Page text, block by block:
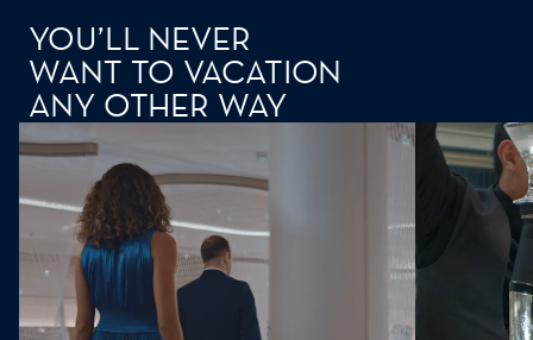
YOU’LL NEVER
WANT TO VACATION
ANY OTHER WAY